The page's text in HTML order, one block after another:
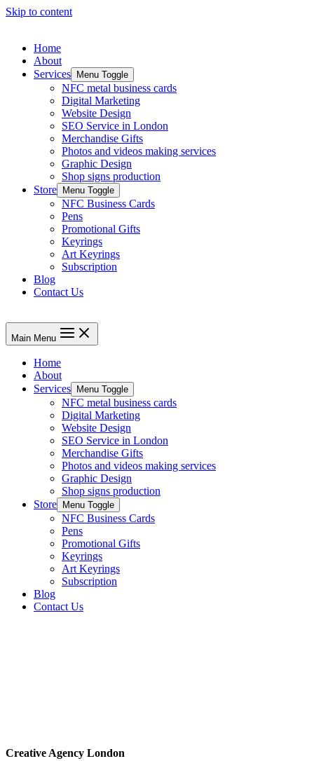
Skip to content
Home
About
Services
Menu Toggle
NFC metal business cards
Digital Marketing
Website Design
SEO Service in London
Merchandise Gifts
Photos and videos making services
Graphic Design
Shop signs production
Store
Menu Toggle
NFC Business Cards
Pens
Promotional Gifts
Keyrings
Art Keyrings
Subscription
Blog
Contact Us
Main Menu
Home
About
Services
Menu Toggle
NFC metal business cards
Digital Marketing
Website Design
SEO Service in London
Merchandise Gifts
Photos and videos making services
Graphic Design
Shop signs production
Store
Menu Toggle
NFC Business Cards
Pens
Promotional Gifts
Keyrings
Art Keyrings
Subscription
Blog
Contact Us
Creative Agency London